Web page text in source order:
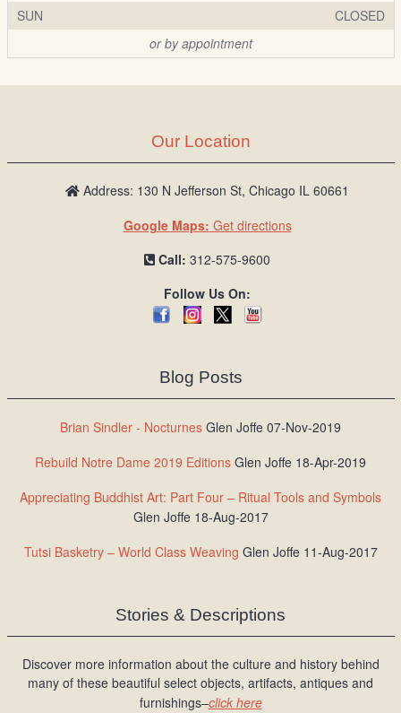
SUN
CLOSED
or by appointment
Our Location
Address: 130 N Jefferson St, Chicago IL 60661
Google Maps: Get directions
Call: 312-575-9600
Follow Us On:
Blog Posts
Brian Sindler - Nocturnes Glen Joffe 07-Nov-2019
Rebuild Notre Dame 2019 Editions Glen Joffe 18-Apr-2019
Appreciating Buddhist Art: Part Four – Ritual Tools and Symbols
Glen Joffe 18-Aug-2017
Tutsi Basketry – World Class Weaving Glen Joffe 11-Aug-2017
Stories & Descriptions
Discover more information about the culture and history behind
many of these beautiful select objects, artifacts, antiques and
furnishings–click here